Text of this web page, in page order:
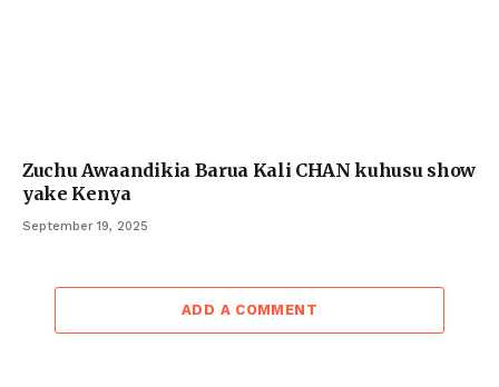
Zuchu Awaandikia Barua Kali CHAN kuhusu show
yake Kenya
September 19, 2025
ADD A COMMENT